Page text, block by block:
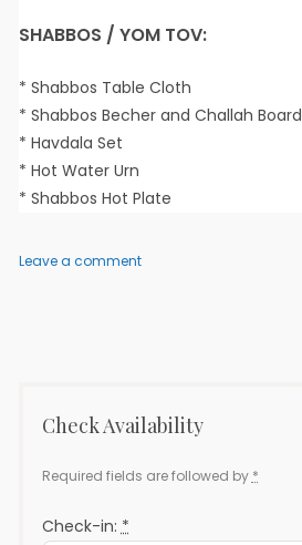
SHABBOS / YOM TOV:
* Shabbos Table Cloth
* Shabbos Becher and Challah Board
* Havdala Set
* Hot Water Urn
* Shabbos Hot Plate
Leave a commenton
Check Availability
Required fields are followed by *
Check-in:*